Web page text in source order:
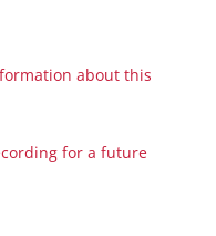
about this
for a future